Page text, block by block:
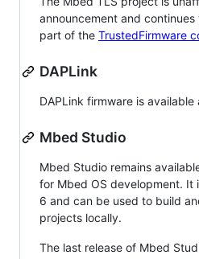
announcement and
part of the TrustedFirmware
DAPLink
DAPLink firmware is available
Mbed Studio
Mbed Studio remains
for Mbed OS development. It
6 and can be used to build
projects locally.
The last release of Mbed